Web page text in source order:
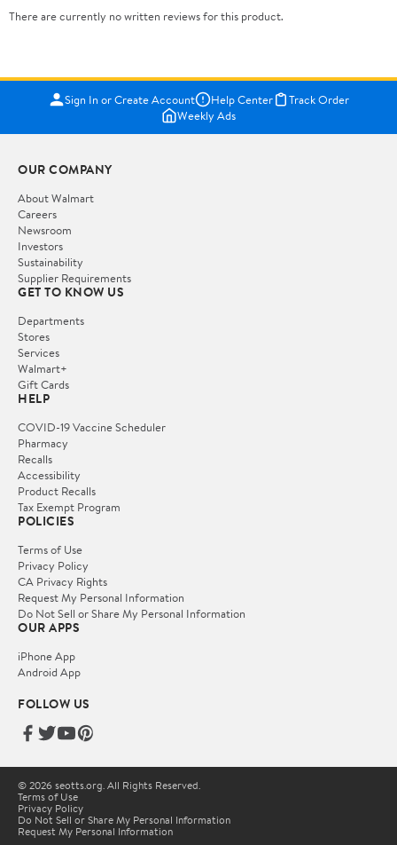
There are currently no written reviews for this product.
Sign In or Create Account Help Center
Track Order
Weekly Ads
OUR COMPANY
About Walmart
Careers
Newsroom
Investors
Sustainability
Supplier Requirements
GET TO KNOW US
Departments
Stores
Services
Walmart+
Gift Cards
HELP
COVID-19 Vaccine Scheduler
Pharmacy
Recalls
Accessibility
Product Recalls
Tax Exempt Program
POLICIES
Terms of Use
Privacy Policy
CA Privacy Rights
Request My Personal Information
Do Not Sell or Share My Personal Information
OUR APPS
iPhone App
Android App
FOLLOW US
© 2026 seotts.org. All Rights Reserved.
Terms of Use
Privacy Policy
Do Not Sell or Share My Personal Information
Request My Personal Information